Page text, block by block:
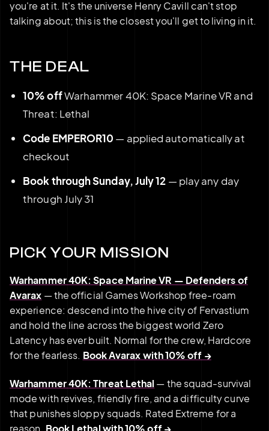
you're at it. It's the universe Henry Cavill can't stop
talking about; this is the closest you'll get to living in it.
THE DEAL
10% offWarhammer 40K: Space Marine VR and
Threat: Lethal
Code EMPEROR10 — applied automatically at
checkout
Book through Sunday, July 12 — play any day
through July 31
PICK YOUR MISSION
Warhammer 40K: Space Marine VR — Defenders of
Avarax — the official Games Workshop free-roam
experience: descend into the hive city of Fervastium
and hold the line across the biggest world Zero
Latency has ever built. Normal for the crew, Hardcore
for the fearless. Book Avarax with 10% off →
Warhammer 40K: Threat Lethal — the squad-survival
mode with revives, friendly fire, and a difficulty curve
that punishes sloppy squads. Rated Extreme for a
reason. Book Lethal with 10% off →